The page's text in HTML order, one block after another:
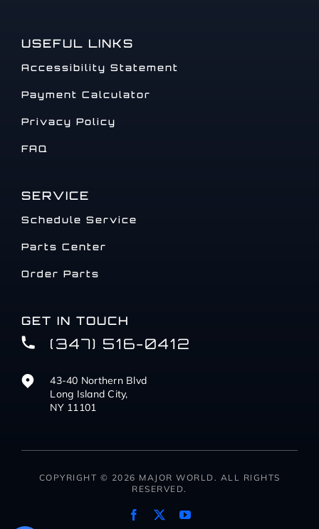
USEFUL LINKS
Accessibility Statement
Payment Calculator
Privacy Policy
FAQ
SERVICE
Schedule Service
Parts Center
Order Parts
GET IN TOUCH
(347) 516-0412
43-40 Northern Blvd
Long Island City,
NY 11101
COPYRIGHT © 2026 MAJOR WORLD. ALL RIGHTS
RESERVED.